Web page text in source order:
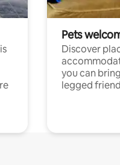
Pets
Discover
you can
legged